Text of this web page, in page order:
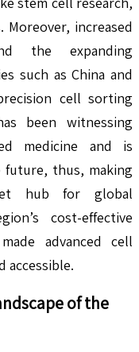
Moreover, increased
the expanding
such as China and
cell sorting
been witnessing
medicine and is
thus, making
hub for global
cost-effective
advanced cell
accessible.
of the